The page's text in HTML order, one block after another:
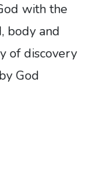
with the
body and
of discovery
God